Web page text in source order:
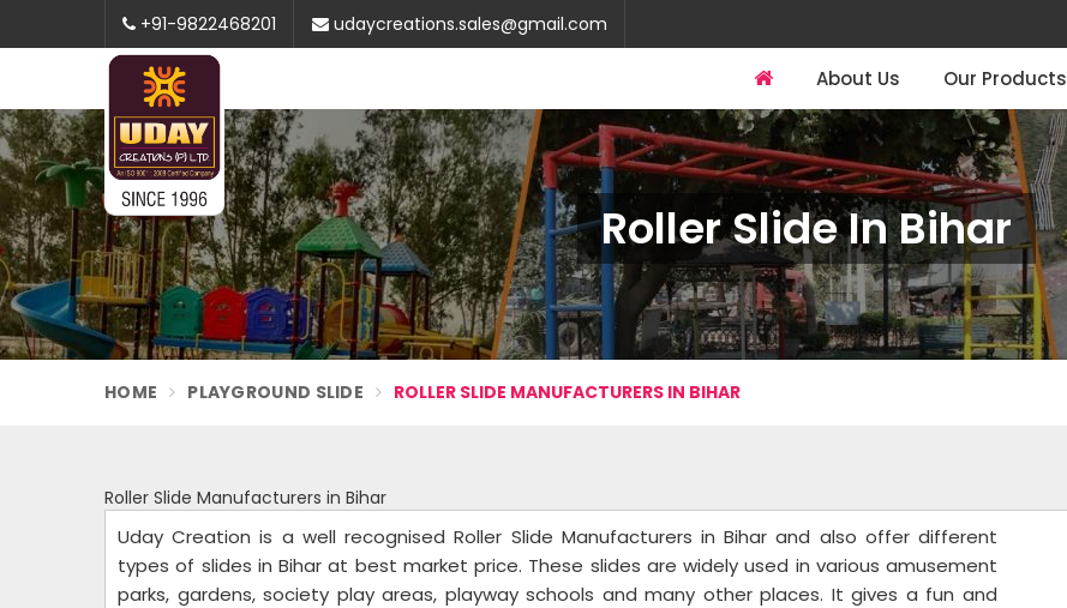
+91-9822468201 udaycreations.sales@gmail.com
About Us Our Products
Roller Slide In Bihar
HOME PLAYGROUND SLIDE ROLLER SLIDE MANUFACTURERS IN BIHAR
Roller Slide Manufacturers in Bihar
Uday Creation is a well recognised Roller Slide Manufacturers in Bihar and also offer different
types of slides in Bihar at best market price. These slides are widely used in various amusement
parks, gardens, society play areas, playway schools and many other places. It gives a fun and